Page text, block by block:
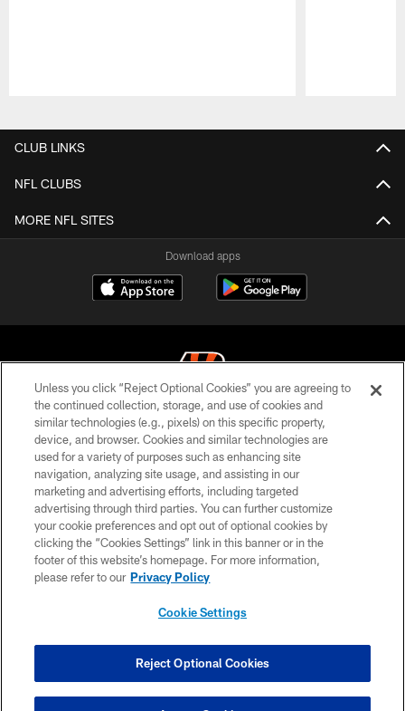
CLUB LINKS
NFL CLUBS
MORE NFL SITES
Download apps
© 2026 The Cincinnati Bengals. All rights reserved
PRIVACY POLICY
ACCESSIBILITY
CONTACT US
TERMS OF USE
SITE MAP
COOKIE SETTINGS
Unless you click “Reject Optional Cookies” you are agreeing to
the continued collection, storage, and use of cookies and
similar technologies (e.g., pixels) on this specific property,
device, and browser. Cookies and similar technologies are
used for a variety of purposes such as enhancing site
navigation, analyzing site usage, and assisting in our
marketing and advertising efforts, including targeted
advertising through third parties. You can further customize
your cookie preferences and opt out of optional cookies by
clicking the “Cookies Settings” link in this banner or in the
footer of this website’s homepage. For more information,
please refer to our Privacy Policy
Cookie Settings
Reject Optional Cookies